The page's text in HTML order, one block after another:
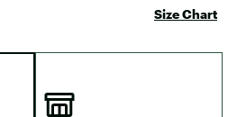
Size Chart